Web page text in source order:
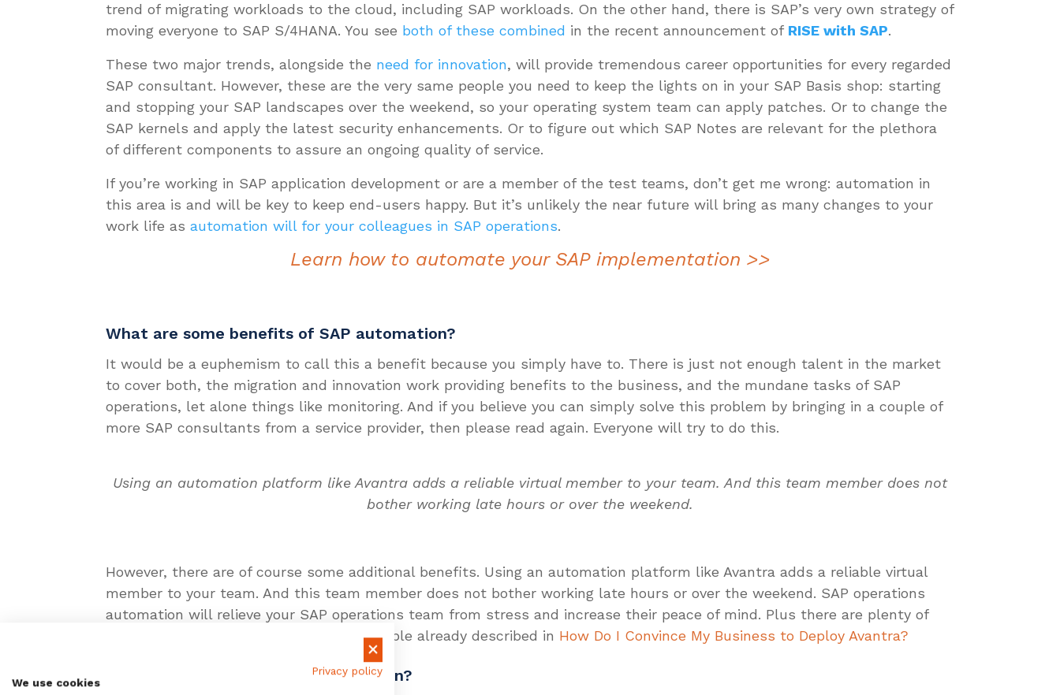
trend of migrating workloads to the cloud, including SAP workloads. On the other hand, there is SAP’s very own strategy of
moving everyone to SAP S/4HANA. You see both of these combined in the recent announcement of RISE with SAP.
These two major trends, alongside the need for innovation, will provide tremendous career opportunities for every regarded
SAP consultant. However, these are the very same people you need to keep the lights on in your SAP Basis shop: starting
and stopping your SAP landscapes over the weekend, so your operating system team can apply patches. Or to change the
SAP kernels and apply the latest security enhancements. Or to figure out which SAP Notes are relevant for the plethora
of different components to assure an ongoing quality of service.
If you’re working in SAP application development or are a member of the test teams, don’t get me wrong: automation in
this area is and will be key to keep end-users happy. But it’s unlikely the near future will bring as many changes to your
work life asautomation will for your colleagues in SAP operations.
Learn how to automate your SAP implementation >>
What are some benefits of SAP automation?
It would be a euphemism to call this a benefit because you simply have to. There is just not enough talent in the market
to cover both, the migration and innovation work providing benefits to the business, and the mundane tasks of SAP
operations, let alone things like monitoring. And if you believe you can simply solve this problem by bringing in a couple of
more SAP consultants from a service provider, then please read again. Everyone will try to do this.
Using an automation platform like Avantra adds a reliable virtual member to your team. And this team member does not
bother working late hours or over the weekend.
However, there are of course some additional benefits. Using an automation platform like Avantra adds a reliable virtual
member to your team. And this team member does not bother working late hours or over the weekend. SAP operations
automation will relieve your SAP operations team from stress and increase their peace of mind. Plus there are plenty of
other benefits my colleague Tyler Constable already described in How Do I Convince My Business to Deploy Avantra?
What are the risks of SAP automation?
Privacy policy
We use cookies